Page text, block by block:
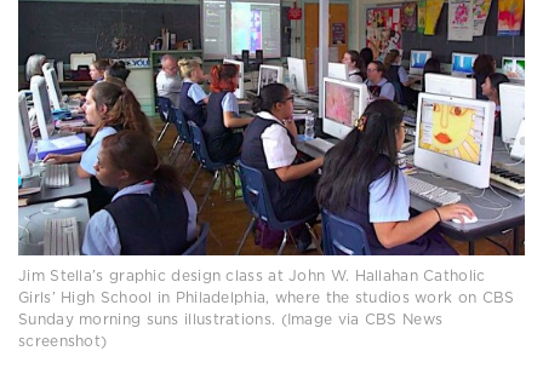
Jim Stella’s graphic design class at John W. Hallahan Catholic
Girls’ High School in Philadelphia, where the studios work on CBS
Sunday morning suns illustrations. (Image via CBS News
screenshot)